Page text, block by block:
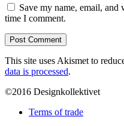
Save my name, email,
time I comment.
This site uses Akismet to
data is processed.
©2016 Designkollektivet
Terms of trade